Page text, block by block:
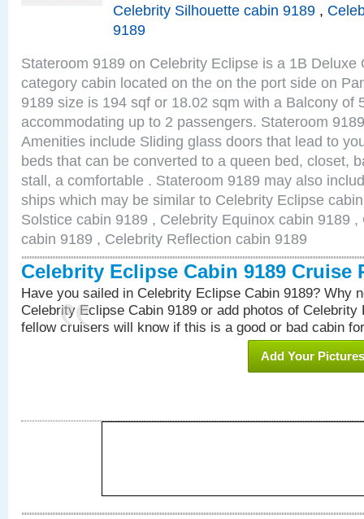
Celebrity Silhouette cabin 9189 ,
9189
Stateroom 9189 on Celebrity Eclipse is a 1B Deluxe
category cabin located on the on the port side on
9189 size is 194 sqf or 18.02 sqm with a Balcony of
accommodating up to 2 passengers. Stateroom
Amenities include Sliding glass doors that lead to
beds that can be converted to a queen bed, closet,
stall, a comfortable . Stateroom 9189 may also
ships which may be similar to Celebrity Eclipse
Solstice cabin 9189 , Celebrity Equinox cabin 9189
cabin 9189 , Celebrity Reflection cabin 9189
Celebrity Eclipse Cabin 9189 Cruise
Have you sailed in Celebrity Eclipse Cabin 9189? Why
Celebrity Eclipse Cabin 9189 or add photos of Celebrity
fellow cruisers will know if this is a good or bad cabin
Add Your Pictures